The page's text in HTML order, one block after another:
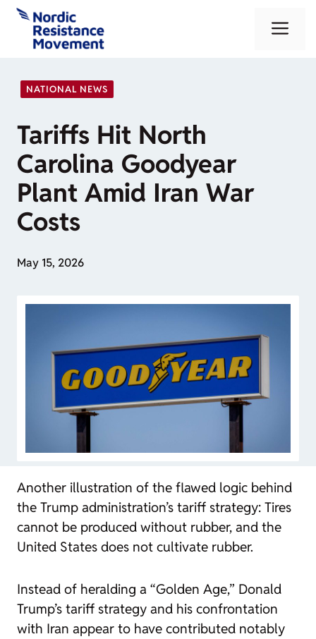
Skip
content
NATIONAL NEWS
Tariffs Hit North
Carolina Goodyear
Plant Amid Iran War
Costs
May 15, 2026
Another illustration of the flawed logic behind
the Trump administration’s tariff strategy: Tires
cannot be produced without rubber, and the
United States does not cultivate rubber.
Instead of heralding a “Golden Age,” Donald
Trump’s tariff strategy and his confrontation
with Iran appear to have contributed notably